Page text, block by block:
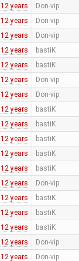
12 years Don-vip
12 years Don-vip
12 years Don-vip
12 years bastiK
12 years bastiK
12 years Don-vip
12 years Don-vip
12 years bastiK
12 years bastiK
12 years bastiK
12 years bastiK
12 years bastiK
12 years Don-vip
12 years bastiK
12 years bastiK
12 years bastiK
12 years Don-vip
12 years Don-vip